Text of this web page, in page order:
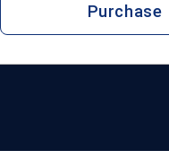
Purchase